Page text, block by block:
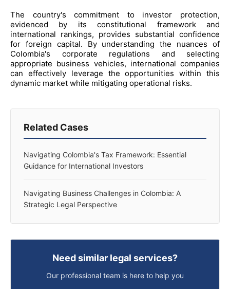
The country's commitment to investor protection,
evidenced by its constitutional framework and
international rankings, provides substantial confidence
for foreign capital. By understanding the nuances of
Colombia's corporate regulations and selecting
appropriate business vehicles, international companies
can effectively leverage the opportunities within this
dynamic market while mitigating operational risks.
Related Cases
Navigating Colombia's Tax Framework: Essential
Guidance for International Investors
Navigating Business Challenges in Colombia: A
Strategic Legal Perspective
Need similar legal services?
Our professional team is here to help you